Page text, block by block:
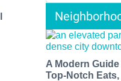
A Modern
Top-Notch